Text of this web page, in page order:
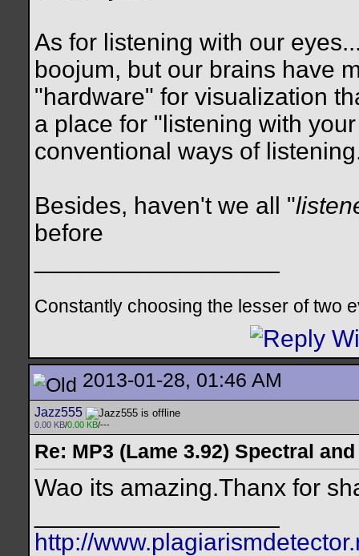
As for listening with our
boojum, but our brains have
"hardware" for visualization
a place for "listening with
conventional ways of
Besides, haven't we all "
before
Constantly choosing the lesser of two
2013-01-28, 01:46 AM
Jazz555
0.00 KB/0.00 KB/---
Re: MP3 (Lame 3.92) Spectral
Wao its amazing.Thanx for
http://